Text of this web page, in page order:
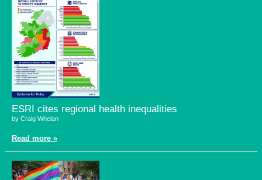
ESRI cites regional health inequalities
by Craig Whelan
Read more »